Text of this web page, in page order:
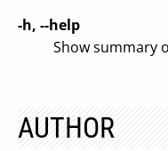
-h, --help
Show summary
AUTHOR